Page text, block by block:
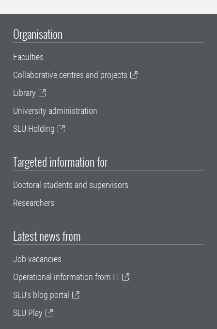
Organisation
Faculties
Collaborative centres and projects
Library
University administration
SLU Holding
Targeted information for
Doctoral students and supervisors
Researchers
Latest news from
Job vacancies
Operational information from IT
SLU's blog portal
SLU Play